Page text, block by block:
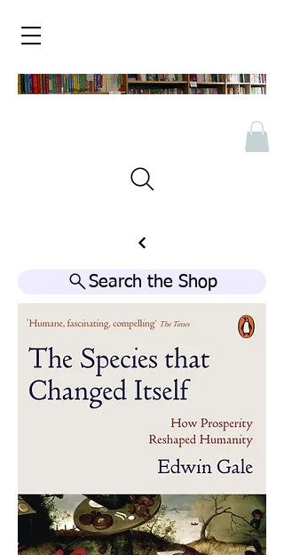
Search the Shop